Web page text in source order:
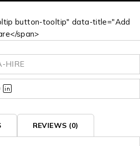
button-tooltip" data-title="Add
span>
HIRE
REVIEWS (0)